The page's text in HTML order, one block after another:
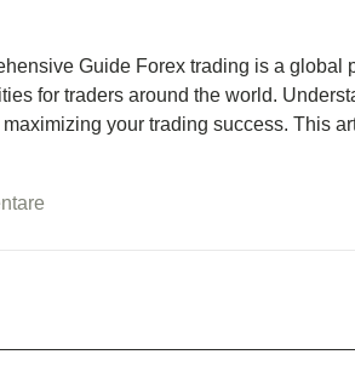
Guide Forex trading is a
for traders around the world.
your trading success. This